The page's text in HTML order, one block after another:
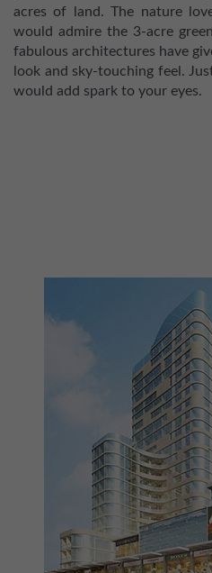
acres of land. The nature
would admire the 3-acre
fabulous architectures have
look and sky-touching feel.
would add spark to your eyes.